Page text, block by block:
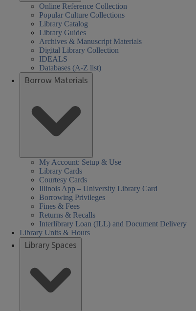
Online Reference Collection
Popular Culture Collections
Library Catalog
Library Guides
Archives & Manuscript Materials
Digital Library Collection
IDEALS
Databases (A-Z list)
Borrow Materials
My Account: Setup & Use
Library Cards
Courtesy Cards
Illinois App – University Library Card
Borrowing Privileges
Fines & Fees
Returns & Recalls
Interlibrary Loan (ILL) and Document Delivery
Library Units & Hours
Library Spaces